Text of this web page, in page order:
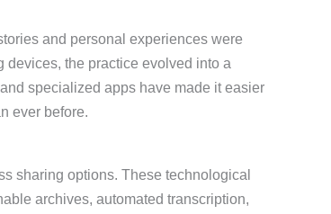
and personal experiences were
devices, the practice evolved into a
specialized apps have made it easier
ever before.
sharing options. These technological
archives, automated transcription,